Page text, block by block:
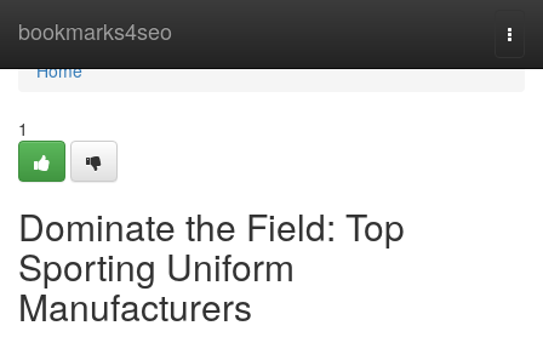
bookmarks4seo
Home
Home
1
Dominate the Field: Top
Sporting Uniform
Manufacturers